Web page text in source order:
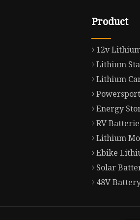
Product
12v
Lithium
Lithium
Energy
RV
Lithium
Ebike
Solar
48V